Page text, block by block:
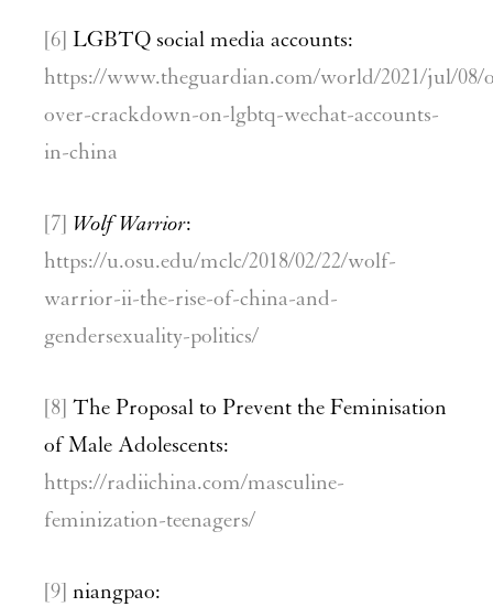
[6] LGBTQ social media accounts:
https://www.theguardian.com/world/2021/jul/08/
over-crackdown-on-lgbtq-wechat-accounts-
in-china
[7] Wolf Warrior:
https://u.osu.edu/mclc/2018/02/22/wolf-
warrior-ii-the-rise-of-china-and-
gendersexuality-politics/
[8] The Proposal to Prevent the Feminisation
of Male Adolescents:
https://radiichina.com/masculine-
feminization-teenagers/
[9] niangpao: